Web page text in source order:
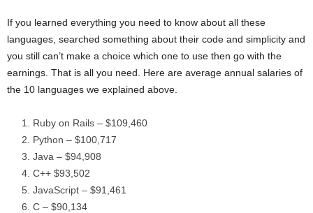
If you learned everything you need to know about all these
languages, searched something about their code and simplicity and
you still can’t make a choice which one to use then go with the
earnings. That is all you need. Here are average annual salaries of
the 10 languages we explained above.
Ruby on Rails – $109,460
Python – $100,717
Java – $94,908
C++ $93,502
JavaScript – $91,461
C – $90,134